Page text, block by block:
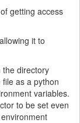
getting access
it to
the directory
as a python
variables.
to be set even